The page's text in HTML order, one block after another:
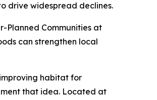
drive widespread declines.
Planned Communities at
can strengthen local
habitat for
that idea. Located at